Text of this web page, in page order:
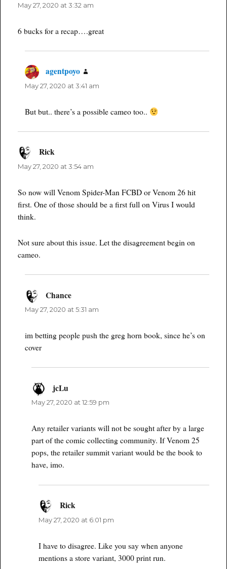
May 27, 2020 at 3:32 am
6 bucks for a recap….great
agentpoyo
May 27, 2020 at 3:41 am
But but.. there’s a possible cameo too..
Ricksays:
May 27, 2020 at 3:54 am
So now will Venom Spider-Man FCBD or Venom 26 hit
first. One of those should be a first full on Virus I would
think.
Not sure about this issue. Let the disagreement begin on
cameo.
Chance
May 27, 2020 at 5:31 am
im betting people push the greg horn book, since he’s on
cover
jcLu
May 27, 2020 at 12:59 pm
Any retailer variants will not be sought after by a large
part of the comic collecting community. If Venom 25
pops, the retailer summit variant would be the book to
have, imo.
Rick
May 27, 2020 at 6:01 pm
I have to disagree. Like you say when anyone
mentions a store variant, 3000 print run.